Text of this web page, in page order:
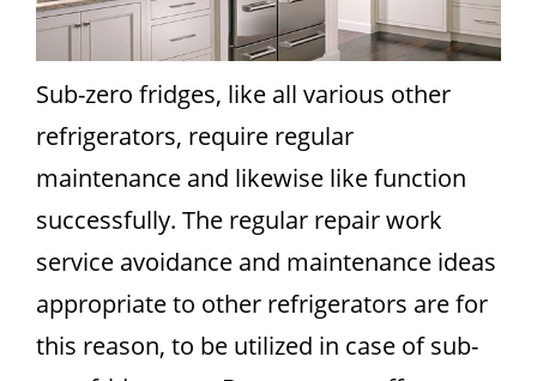
Sub-zero fridges, like all various other
refrigerators, require regular
maintenance and likewise like function
successfully. The regular repair work
service avoidance and maintenance ideas
appropriate to other refrigerators are for
this reason, to be utilized in case of sub-